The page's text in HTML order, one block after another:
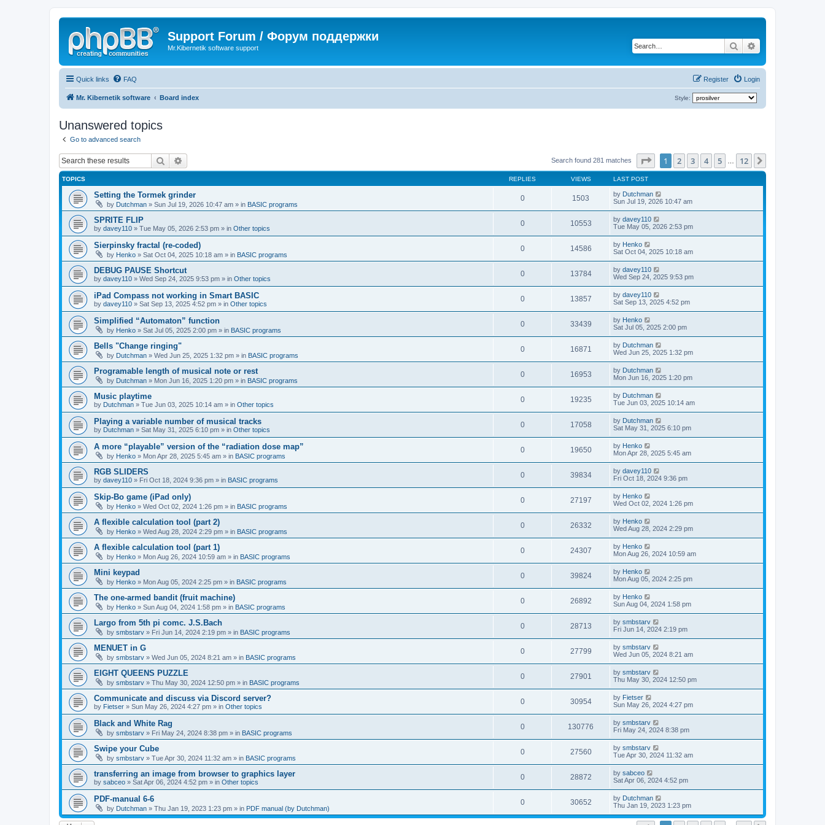
Support Forum / Форум поддержки
Mr.Kibernetik software support Search
Quick links FAQ Login
Register
Mr. Kibernetik software Board index Style:
Unanswered topics
Go to advanced search
Search Search found 281 matches Page of 12
1 2 3 4 5 12
TOPICS REPLIES VIEWS LAST POST
Setting the Tormek grinder
by Dutchman » Sun Jul 19, 2026 10:47 am » in BASIC programs
0 1503 by Dutchman
Sun Jul 19, 2026 10:47 am
SPRITE FLIP
by davey110 » Tue May 05, 2026 2:53 pm » in Other topics
0 10553 by davey110
Tue May 05, 2026 2:53 pm
Sierpinsky fractal (re-coded)
by Henko » Sat Oct 04, 2025 10:18 am » in BASIC programs
0 14586 by Henko
Sat Oct 04, 2025 10:18 am
DEBUG PAUSE Shortcut
by davey110 » Wed Sep 24, 2025 9:53 pm » in Other topics
0 13784 by davey110
Wed Sep 24, 2025 9:53 pm
iPad Compass not working in Smart BASIC
by davey110 » Sat Sep 13, 2025 4:52 pm » in Other topics
0 13857 by davey110
Sat Sep 13, 2025 4:52 pm
Simplified “Automaton” function
by Henko » Sat Jul 05, 2025 2:00 pm » in BASIC programs
0 33439 by Henko
Sat Jul 05, 2025 2:00 pm
Bells "Change ringing"
by Dutchman » Wed Jun 25, 2025 1:32 pm » in BASIC programs
0 16871 by Dutchman
Wed Jun 25, 2025 1:32 pm
Programable length of musical note or rest
by Dutchman » Mon Jun 16, 2025 1:20 pm » in BASIC programs
0 16953 by Dutchman
Mon Jun 16, 2025 1:20 pm
Music playtime
by Dutchman » Tue Jun 03, 2025 10:14 am » in Other topics
0 19235 by Dutchman
Tue Jun 03, 2025 10:14 am
Playing a variable number of musical tracks
by Dutchman » Sat May 31, 2025 6:10 pm » in Other topics
0 17058 by Dutchman
Sat May 31, 2025 6:10 pm
A more “playable” version of the “radiation dose map”
by Henko » Mon Apr 28, 2025 5:45 am » in BASIC programs
0 19650 by Henko
Mon Apr 28, 2025 5:45 am
RGB SLIDERS
by davey110 » Fri Oct 18, 2024 9:36 pm » in BASIC programs
0 39834 by davey110
Fri Oct 18, 2024 9:36 pm
Skip-Bo game (iPad only)
by Henko » Wed Oct 02, 2024 1:26 pm » in BASIC programs
0 27197 by Henko
Wed Oct 02, 2024 1:26 pm
A flexible calculation tool (part 2)
by Henko » Wed Aug 28, 2024 2:29 pm » in BASIC programs
0 26332 by Henko
Wed Aug 28, 2024 2:29 pm
A flexible calculation tool (part 1)
by Henko » Mon Aug 26, 2024 10:59 am » in BASIC programs
0 24307 by Henko
Mon Aug 26, 2024 10:59 am
Mini keypad
by Henko » Mon Aug 05, 2024 2:25 pm » in BASIC programs
0 39824 by Henko
Mon Aug 05, 2024 2:25 pm
The one-armed bandit (fruit machine)
by Henko » Sun Aug 04, 2024 1:58 pm » in BASIC programs
0 26892 by Henko
Sun Aug 04, 2024 1:58 pm
Largo from 5th pi comc. J.S.Bach
by smbstarv » Fri Jun 14, 2024 2:19 pm » in BASIC programs
0 28713 by smbstarv
Fri Jun 14, 2024 2:19 pm
MENUET in G
by smbstarv » Wed Jun 05, 2024 8:21 am » in BASIC programs
0 27799 by smbstarv
Wed Jun 05, 2024 8:21 am
EIGHT QUEENS PUZZLE
by smbstarv » Thu May 30, 2024 12:50 pm » in BASIC programs
0 27901 by smbstarv
Thu May 30, 2024 12:50 pm
Communicate and discuss via Discord server?
by Fietser » Sun May 26, 2024 4:27 pm » in Other topics
0 30954 by Fietser
Sun May 26, 2024 4:27 pm
Black and White Rag
by smbstarv » Fri May 24, 2024 8:38 pm » in BASIC programs
0 130776 by smbstarv
Fri May 24, 2024 8:38 pm
Swipe your Cube
by smbstarv » Tue Apr 30, 2024 11:32 am » in BASIC programs
0 27560 by smbstarv
Tue Apr 30, 2024 11:32 am
transferring an image from browser to graphics layer
by sabceo » Sat Apr 06, 2024 4:52 pm » in Other topics
0 28872 by sabceo
Sat Apr 06, 2024 4:52 pm
PDF-manual 6-6
by Dutchman » Thu Jan 19, 2023 1:23 pm » in PDF manual (by Dutchman)
0 30652 by Dutchman
Thu Jan 19, 2023 1:23 pm